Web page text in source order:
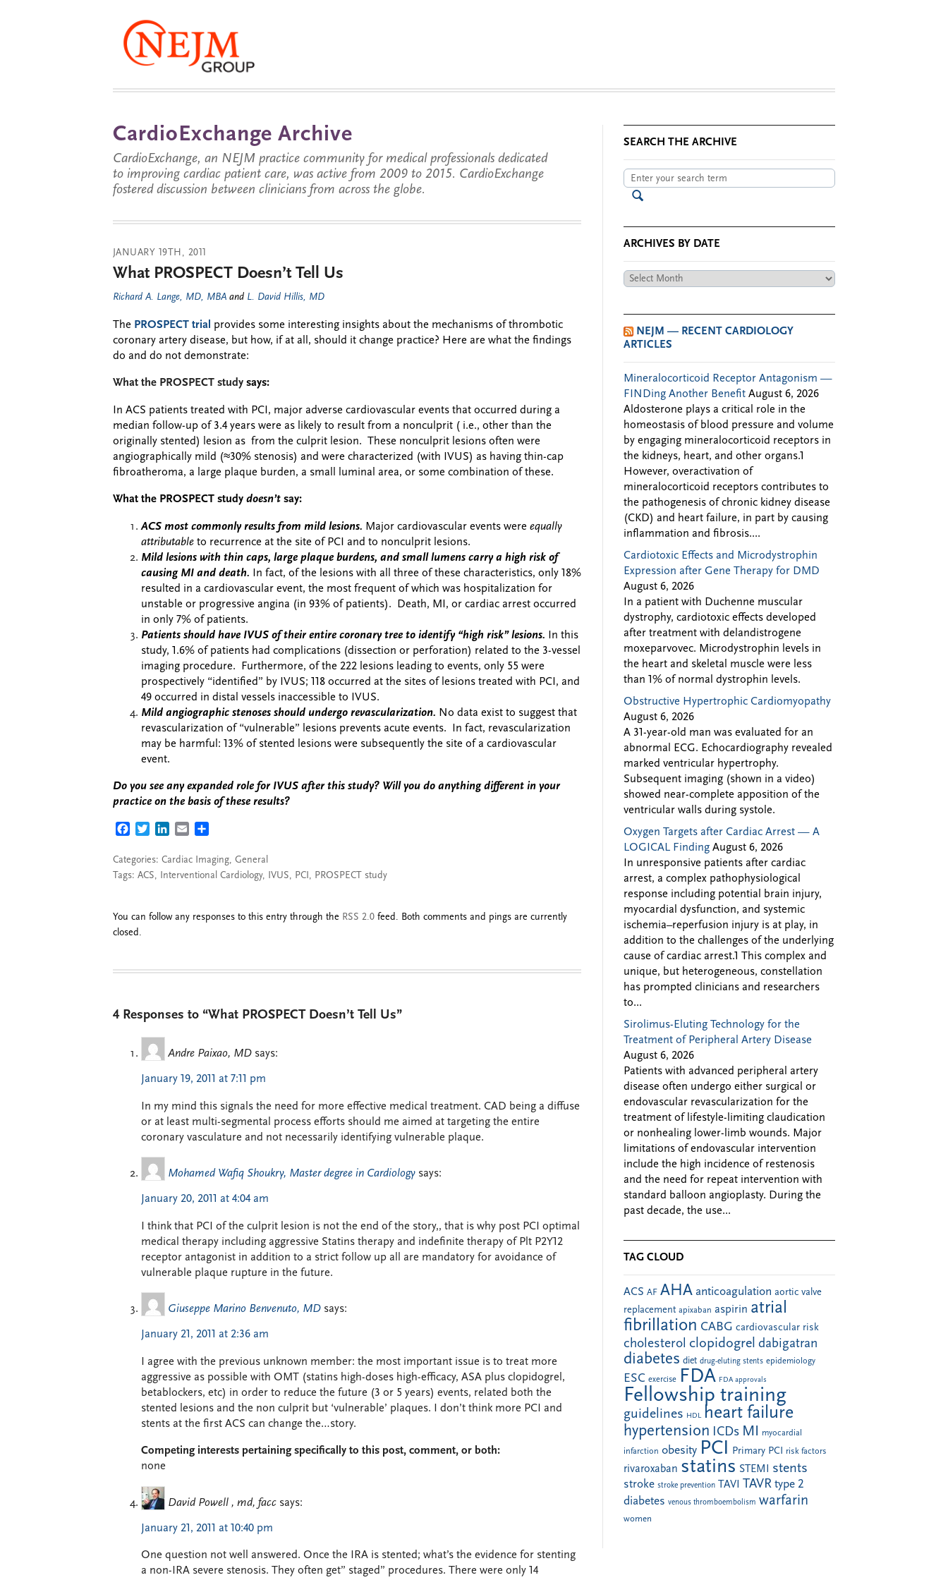
CardioExchange Archive
CardioExchange, an NEJM practice community for medical professionals dedicated
to improving cardiac patient care, was active from 2009 to 2015. CardioExchange
fostered discussion between clinicians from across the globe.
JANUARY 19TH, 2011
What PROSPECT Doesn’t Tell Us
Richard A. Lange, MD, MBA and L. David Hillis, MD
The PROSPECT trial provides some interesting insights about the mechanisms of thrombotic
coronary artery disease, but how, if at all, should it change practice? Here are what the findings
do and do not demonstrate:
What the PROSPECT study says:
In ACS patients treated with PCI, major adverse cardiovascular events that occurred during a
median follow-up of 3.4 years were as likely to result from a nonculprit ( i.e., other than the
originally stented) lesion as from the culprit lesion. These nonculprit lesions often were
angiographically mild (≈30% stenosis) and were characterized (with IVUS) as having thin-cap
fibroatheroma, a large plaque burden, a small luminal area, or some combination of these.
What the PROSPECT study doesn’t say:
ACS most commonly results from mild lesions. Major cardiovascular events were equally
attributable to recurrence at the site of PCI and to nonculprit lesions.
Mild lesions with thin caps, large plaque burdens, and small lumens carry a high risk of
causing MI and death.
In fact, of the lesions with all three of these characteristics, only 18%
resulted in a cardiovascular event, the most frequent of which was hospitalization for
unstable or progressive angina (in 93% of patients). Death, MI, or cardiac arrest occurred
in only 7% of patients.
Patients should have IVUS of their entire coronary tree to identify “high risk” lesions.
In this
study, 1.6% of patients had complications (dissection or perforation) related to the 3-vessel
imaging procedure. Furthermore, of the 222 lesions leading to events, only 55 were
prospectively “identified” by IVUS; 118 occurred at the sites of lesions treated with PCI, and
49 occurred in distal vessels inaccessible to IVUS.
Mild angiographic stenoses should undergo revascularization. No data exist to suggest that
revascularization of “vulnerable” lesions prevents acute events. In fact, revascularization
may be harmful: 13% of stented lesions were subsequently the site of a cardiovascular
event.
Do you see any expanded role for IVUS after this study? Will you do anything different in your
practice on the basis of these results?
FACEBOOK
TWITTERLINKEDIN
EMAIL
Categories: Cardiac Imaging, General
Tags: ACS, Interventional Cardiology, IVUS, PCI , PROSPECT study
You can follow any responses to this entry through the RSS 2.0 feed. Both comments and pings are currently
closed.
4 Responses to “What PROSPECT Doesn’t Tell Us”
Andre Paixao, MD says:
January 19, 2011 at 7:11 pm
In my mind this signals the need for more effective medical treatment. CAD being a diffuse
or at least multi-segmental process efforts should me aimed at targeting the entire
coronary vasculature and not necessarily identifying vulnerable plaque.
Mohamed Wafiq Shoukry, Master degree in Cardiology says:
January 20, 2011 at 4:04 am
I think that PCI of the culprit lesion is not the end of the story,, that is why post PCI optimal
medical therapy including aggressive Statins therapy and indefinite therapy of Plt P2Y12
receptor antagonist in addition to a strict follow up all are mandatory for avoidance of
vulnerable plaque rupture in the future.
Giuseppe Marino Benvenuto, MD says:
January 21, 2011 at 2:36 am
I agree with the previous unknown member: the most important issue is to treat more
aggressive as possible with OMT (statins high-doses high-efficacy, ASA plus clopidogrel,
betablockers, etc) in order to reduce the future (3 or 5 years) events, related both the
stented lesions and the non culprit but ‘vulnerable’ plaques. I don’t think more PCI and
stents at the first ACS can change the…story.
Competing interests pertaining specifically to this post, comment, or both:
none
David Powell , md, facc says:
January 21, 2011 at 10:40 pm
One question not well answered. Once the IRA is stented; what’s the evidence for stenting
a non-IRA severe stenosis. They often get” staged” procedures. There were only 14
SEARCH THE ARCHIVE
ARCHIVES BY DATE
Archives
NEJM — RECENT CARDIOLOGY
ARTICLES
Mineralocorticoid Receptor Antagonism —
FINDing Another Benefit August 6, 2026
Aldosterone plays a critical role in the
homeostasis of blood pressure and volume
by engaging mineralocorticoid receptors in
the kidneys, heart, and other organs.1
However, overactivation of
mineralocorticoid receptors contributes to
the pathogenesis of chronic kidney disease
(CKD) and heart failure, in part by causing
inflammation and fibrosis....
Cardiotoxic Effects and Microdystrophin
Expression after Gene Therapy for DMD
August 6, 2026
In a patient with Duchenne muscular
dystrophy, cardiotoxic effects developed
after treatment with delandistrogene
moxeparvovec. Microdystrophin levels in
the heart and skeletal muscle were less
than 1% of normal dystrophin levels.
Obstructive Hypertrophic Cardiomyopathy
August 6, 2026
A 31-year-old man was evaluated for an
abnormal ECG. Echocardiography revealed
marked ventricular hypertrophy.
Subsequent imaging (shown in a video)
showed near-complete apposition of the
ventricular walls during systole.
Oxygen Targets after Cardiac Arrest — A
LOGICAL Finding August 6, 2026
In unresponsive patients after cardiac
arrest, a complex pathophysiological
response including potential brain injury,
myocardial dysfunction, and systemic
ischemia–reperfusion injury is at play, in
addition to the challenges of the underlying
cause of cardiac arrest.1 This complex and
unique, but heterogeneous, constellation
has prompted clinicians and researchers
to...
Sirolimus-Eluting Technology for the
Treatment of Peripheral Artery Disease
August 6, 2026
Patients with advanced peripheral artery
disease often undergo either surgical or
endovascular revascularization for the
treatment of lifestyle-limiting claudication
or nonhealing lower-limb wounds. Major
limitations of endovascular intervention
include the high incidence of restenosis
and the need for repeat intervention with
standard balloon angioplasty. During the
past decade, the use...
TAG CLOUD
ACS AF AHA anticoagulation aortic valve
replacement apixaban aspirin atrial
fibrillation CABG cardiovascular risk
cholesterol clopidogrel dabigatran
diabetes diet drug-eluting stents epidemiology
ESC exercise FDA FDA approvals
Fellowship training
guidelines HDL heart failure
hypertension ICDs MI myocardial
infarction obesity PCI Primary PCI risk factors
rivaroxaban statins STEMI stents
stroke stroke prevention TAVI TAVR type 2
diabetes venous thromboembolism warfarin
women